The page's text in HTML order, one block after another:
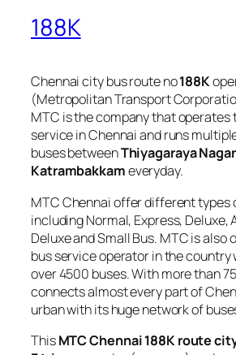
188K
Chennai city bus route no188K
(Metropolitan Transport
MTC is the company that operates
service in Chennai and runs
buses betweenThiyagaraya
Katrambakkameveryday.
MTC Chennai offer different types
including Normal, Express, Deluxe,
Deluxe and Small Bus. MTC is also
bus service operator in the country
over 4500 buses. With more than
connects almost every part of
urban with its huge network of
ThisMTC Chennai 188K route